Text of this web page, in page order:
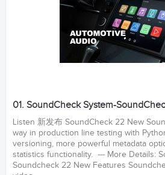
01. SoundCheck System-
Listen 新发布 SoundCheck 22 New
way in production line testing with
versioning, more powerful metadata
statistics functionality. --- More Details:
Soundcheck 22 New Features